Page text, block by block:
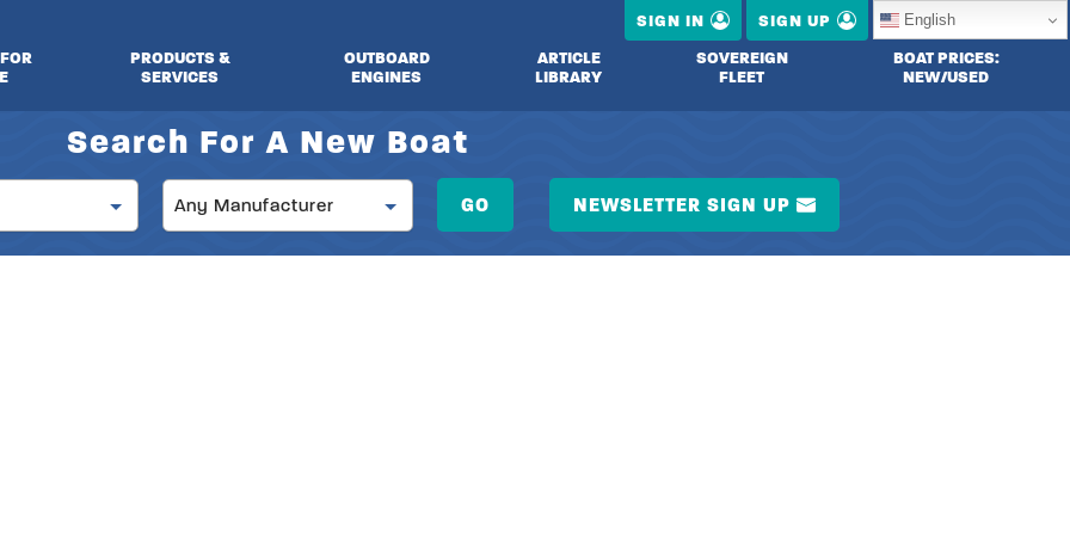
PRODUCTS &
SERVICES
OUTBOARD
ENGINES
ARTICLE
LIBRARY
SOVEREIGN
FLEET
BOAT PRICES:
NEW/USED
SIGN IN SIGN UP English
Search For A New Boat
Any Manufacturer GO NEWSLETTER SIGN UP